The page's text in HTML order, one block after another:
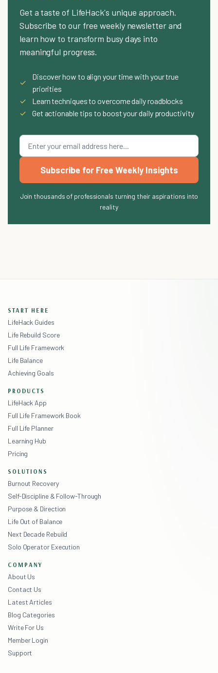
Get a taste of LifeHack's unique approach.
Subscribe to our free weekly newsletter and
learn how to transform busy days into
meaningful progress.
✓
Discover how to align your time with your true
priorities
✓
Learn techniques to overcome daily roadblocks
✓
Get actionable tips to boost your daily productivity
Subscribe for Free Weekly Insights
Join thousands of professionals turning their aspirations into
reality
START HERE
LifeHack Guides
Life Rebuild Score
Full Life Framework
Life Balance
Achieving Goals
PRODUCTS
LifeHack App
Full Life Framework Book
Full Life Planner
Learning Hub
Pricing
SOLUTIONS
Burnout Recovery
Self-Discipline & Follow-Through
Purpose & Direction
Life Out of Balance
Next Decade Rebuild
Solo Operator Execution
COMPANY
About Us
Contact Us
Latest Articles
Blog Categories
Write For Us
Member Login
Support